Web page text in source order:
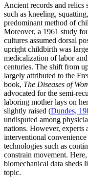
Ancient records and relics
such as kneeling,
predominant method of
Moreover, a 1961 study
cultures assumed dorsal
upright childbirth was
medicalization of labor
centuries. The shift from
largely attributed to the
book, The Diseases of
advocated for the semi-
laboring mother lays on
slightly raised (Dundes,
undisputed among
nations. However, experts
interventional
technologies such as
constrain movement.
biomechanical data sheds
topic.